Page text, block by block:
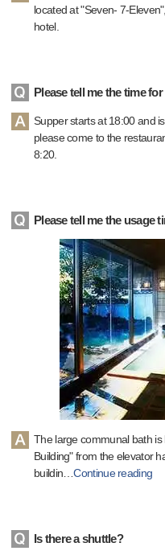
located at "Seven- 7-
hotel.
Please tell me the time
Supper starts at 18:00 and
please come to the
8:20.
Please tell me the usage
The large communal bath
Building" from the elevator
buildin …Continue reading
Is there a shuttle?